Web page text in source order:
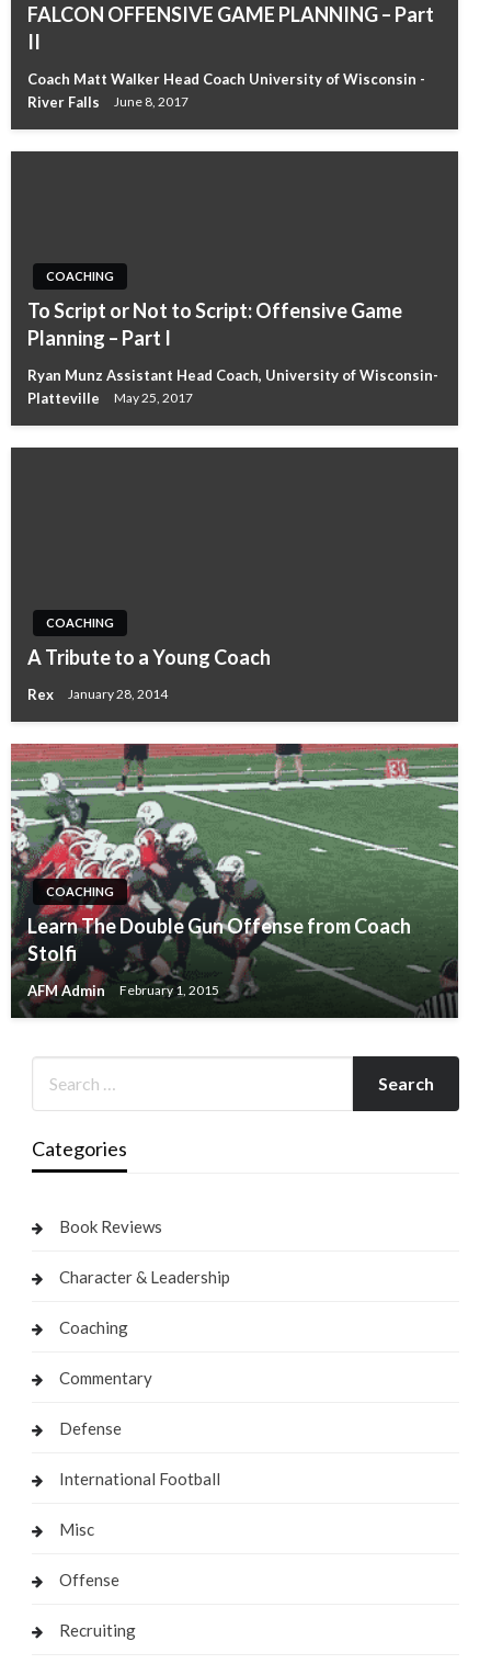
FALCON OFFENSIVE GAME PLANNING – Part
II
Coach Matt Walker Head Coach University of Wisconsin -
River Falls
June 8, 2017
COACHING
To Script or Not to Script: Offensive Game
Planning – Part I
Ryan Munz Assistant Head Coach, University of Wisconsin-
Platteville
May 25, 2017
COACHING
A Tribute to a Young Coach
Rex January 28, 2014
COACHING
Learn The Double Gun Offense from Coach
Stolfi
AFM Admin February 1, 2015
Categories
Book Reviews
Character & Leadership
Coaching
Commentary
Defense
International Football
Misc
Offense
Recruiting